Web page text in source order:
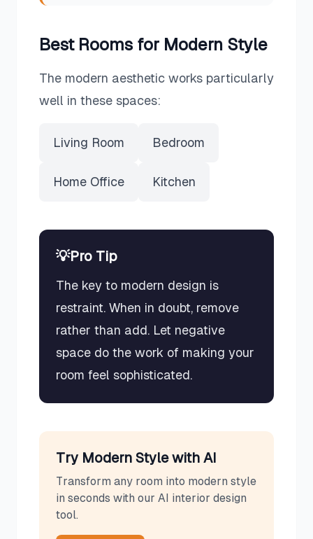
Best Rooms for Modern Style
The modern aesthetic works particularly
well in these spaces:
Living Room Bedroom
Home Office Kitchen
💡Pro Tip
The key to modern design is
restraint. When in doubt, remove
rather than add. Let negative
space do the work of making your
room feel sophisticated.
Try Modern Style with AI
Transform any room into modern style
in seconds with our AI interior design
tool.